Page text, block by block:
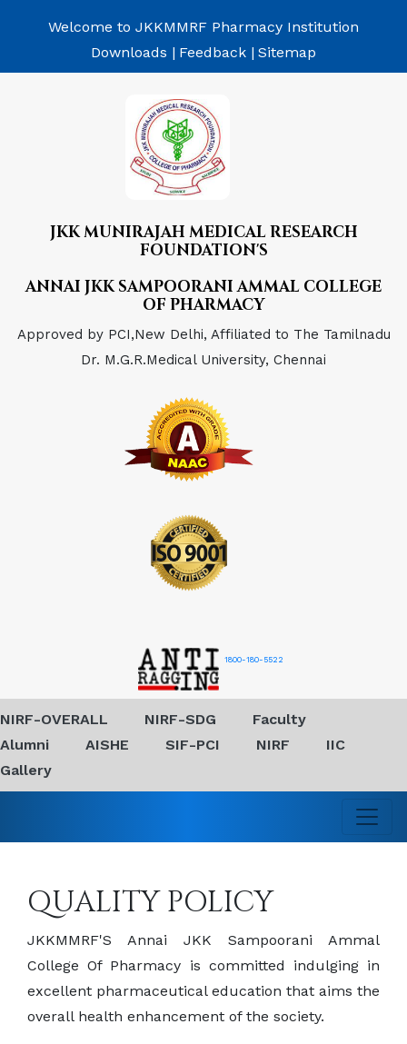
Welcome to JKKMMRF Pharmacy Institution
Downloads | Feedback | Sitemap
JKK MUNIRAJAH MEDICAL RESEARCH
FOUNDATION'S
ANNAI JKK SAMPOORANI AMMAL COLLEGE
OF PHARMACY
Approved by PCI,New Delhi, Affiliated to The Tamilnadu
Dr. M.G.R.Medical University, Chennai
1800-180-5522
NIRF-OVERALL NIRF-SDG
Faculty
Alumni
AISHE SIF-PCI NIRF
IIC
Gallery
QUALITY POLICY
JKKMMRF'S Annai JKK Sampoorani Ammal
College Of Pharmacy is committed indulging in
excellent pharmaceutical education that aims the
overall health enhancement of the society.